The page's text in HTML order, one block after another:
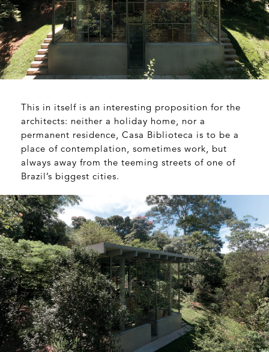
This in itself is an interesting proposition for the
architects: neither a holiday home, nor a
permanent residence, Casa Biblioteca is to be a
place of contemplation, sometimes work, but
always away from the teeming streets of one of
Brazil’s biggest cities.